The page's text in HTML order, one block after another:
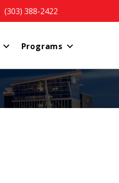
(303) 388-2422
Programs